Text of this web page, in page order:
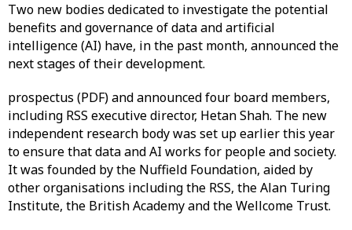
Two new bodies dedicated to investigate the potential
benefits and governance of data and artificial
intelligence (AI) have, in the past month, announced the
next stages of their development.
prospectus (PDF) and announced four board members,
including RSS executive director, Hetan Shah. The new
independent research body was set up earlier this year
to ensure that data and AI works for people and society.
It was founded by the Nuffield Foundation, aided by
other organisations including the RSS, the Alan Turing
Institute, the British Academy and the Wellcome Trust.